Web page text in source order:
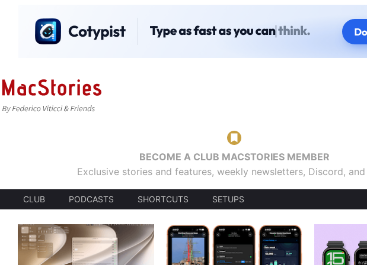
BECOME A CLUB MACSTORIES MEMBER
Exclusive stories and features, weekly newsletters, Discord,
CLUB PODCASTS SHORTCUTS SETUPS